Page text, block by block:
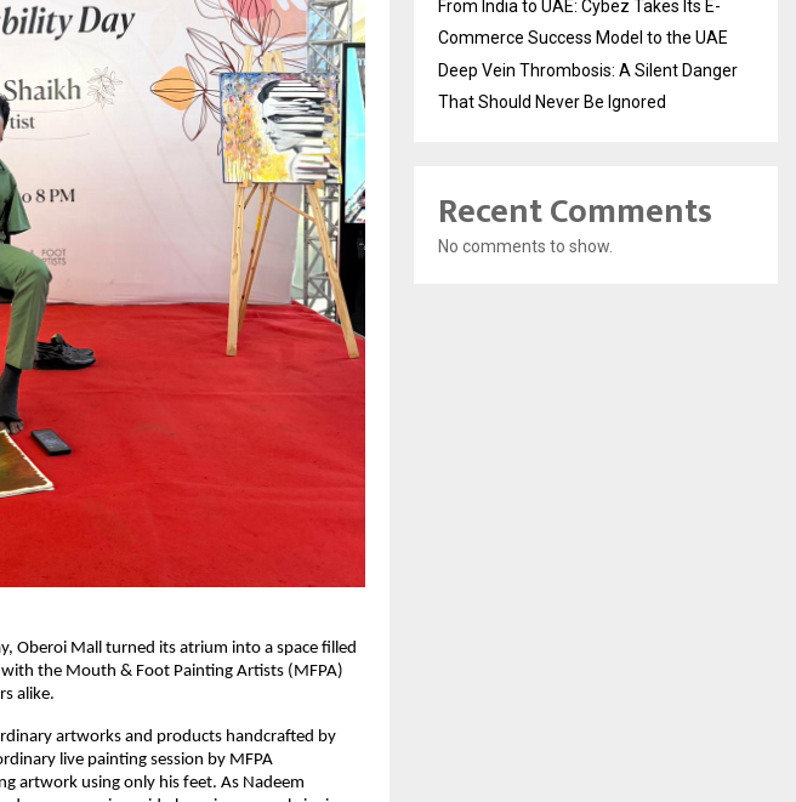
Oberoi Mall turned its atrium into a space filled
the Mouth & Foot Painting Artists (MFPA)
alike.
artworks and products handcrafted by
live painting session by MFPA
artwork using only his feet. As Nadeem
From India to UAE: Cybez Takes Its E-
Commerce Success Model to the UAE
Deep Vein Thrombosis: A Silent Danger
That Should Never Be Ignored
Recent Comments
No comments to show.